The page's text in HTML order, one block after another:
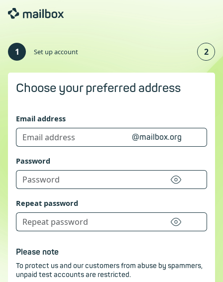
1 Set up account 2
Choose your preferred address
Email address
@mailbox.org
Password
Repeat password
Please note
To protect us and our customers from abuse by spammers,
unpaid test accounts are restricted.